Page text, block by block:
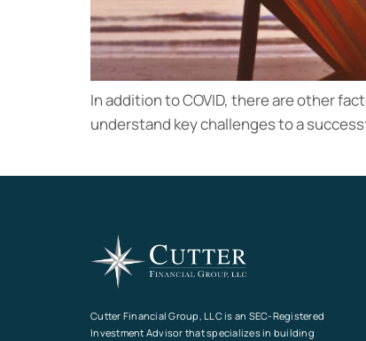
In addition to COVID, there are other
understand key challenges to a
Cutter Financial Group, LLC is an SEC-Registered
Investment Advisor that specializes in building